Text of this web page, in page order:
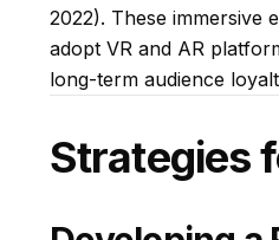
2022). These immersive
adopt VR and AR
long-term audience
Strategies